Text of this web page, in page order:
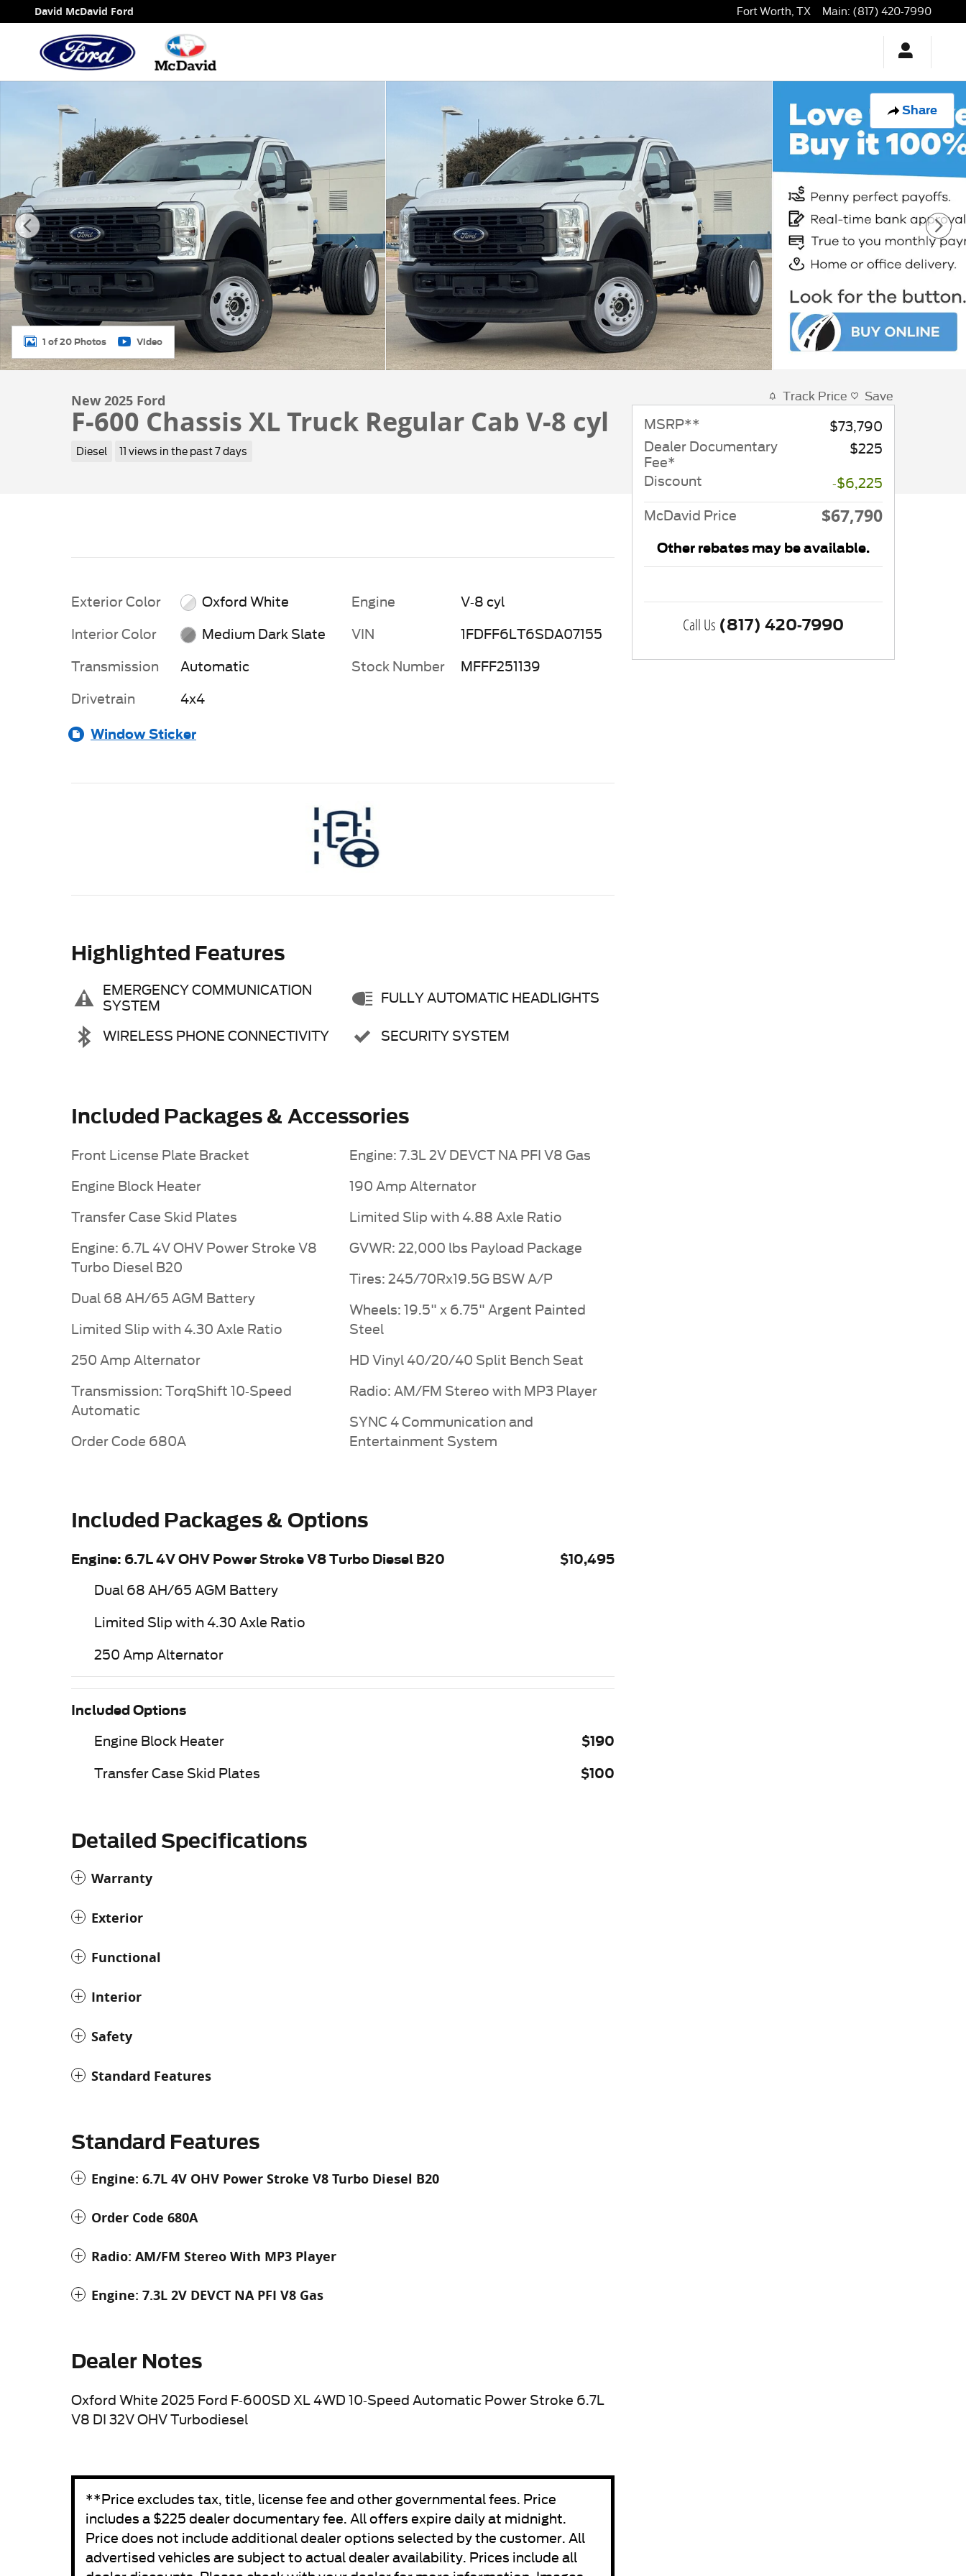
Skip to main content
David McDavid Ford Fort Worth TX Main: (817) 420-7990
Share
1 of 20 Photos Video
New 2025 Ford
F-600 Chassis XL Truck Regular Cab V-8 cyl
Diesel 11 views in the past 7 days
Exterior Color Oxford White
Interior Color Medium Dark Slate
Transmission Automatic
Drivetrain 4x4
Engine V-8 cyl
VIN 1FDFF6LT6SDA07155
Stock Number MFFF251139
Window Sticker
Highlighted Features
EMERGENCY COMMUNICATION
SYSTEM
WIRELESS PHONE CONNECTIVITY
FULLY AUTOMATIC HEADLIGHTS
SECURITY SYSTEM
Included Packages & Accessories
Front License Plate Bracket
Engine Block Heater
Transfer Case Skid Plates
Engine: 6.7L 4V OHV Power Stroke V8
Turbo Diesel B20
Dual 68 AH/65 AGM Battery
Limited Slip with 4.30 Axle Ratio
250 Amp Alternator
Transmission: TorqShift 10-Speed
Automatic
Order Code 680A
Engine: 7.3L 2V DEVCT NA PFI V8 Gas
190 Amp Alternator
Limited Slip with 4.88 Axle Ratio
GVWR: 22,000 lbs Payload Package
Tires: 245/70Rx19.5G BSW A/P
Wheels: 19.5" x 6.75" Argent Painted
Steel
HD Vinyl 40/20/40 Split Bench Seat
Radio: AM/FM Stereo with MP3 Player
SYNC 4 Communication and
Entertainment System
Included Packages & Options
Engine: 6.7L 4V OHV Power Stroke V8 Turbo Diesel B20 $10,495
Dual 68 AH/65 AGM Battery
Limited Slip with 4.30 Axle Ratio
250 Amp Alternator
Included Options
Engine Block Heater $190
Transfer Case Skid Plates $100
Detailed Specifications
Warranty
Exterior
Functional
Interior
Safety
Standard Features
Standard Features
Engine: 6.7L 4V OHV Power Stroke V8 Turbo Diesel B20
Order Code 680A
Radio: AM/FM Stereo With MP3 Player
Engine: 7.3L 2V DEVCT NA PFI V8 Gas
Dealer Notes
Oxford White 2025 Ford F-600SD XL 4WD 10-Speed Automatic Power Stroke 6.7L
V8 DI 32V OHV Turbodiesel
**Price excludes tax, title, license fee and other governmental fees. Price
includes a $225 dealer documentary fee. All offers expire daily at midnight.
Price does not include additional dealer options selected by the customer. All
advertised vehicles are subject to actual dealer availability. Prices include all
Track Price Save
MSRP**
$73,790
Dealer Documentary
Fee*
$225
Discount -$6,225
McDavid Price $67,790
Other rebates may be available.
Call Us (817) 420-7990